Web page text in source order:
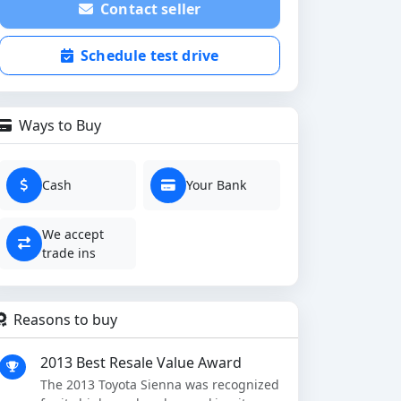
Contact seller
Schedule test drive
Ways to Buy
Cash Your Bank
We accept
trade ins
Reasons to buy
2013 Best Resale Value Award
The 2013 Toyota Sienna was recognized